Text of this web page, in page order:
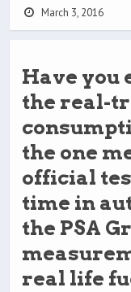
March 3, 2016
Have you
the real-
the one
official
time in
the PSA
real life